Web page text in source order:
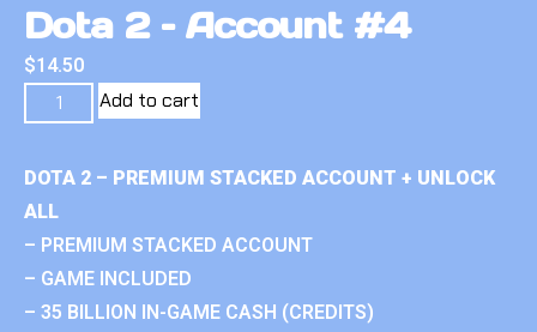
Dota 2 – Account #4
$14.50
Add to cart
DOTA 2 – PREMIUM STACKED ACCOUNT + UNLOCK
ALL
– PREMIUM STACKED ACCOUNT
– GAME INCLUDED
– 35 BILLION IN-GAME CASH (CREDITS)